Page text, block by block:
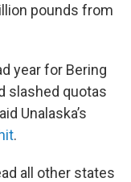
pounds from
year for Bering
slashed quotas
Unalaska’s
.
all other states